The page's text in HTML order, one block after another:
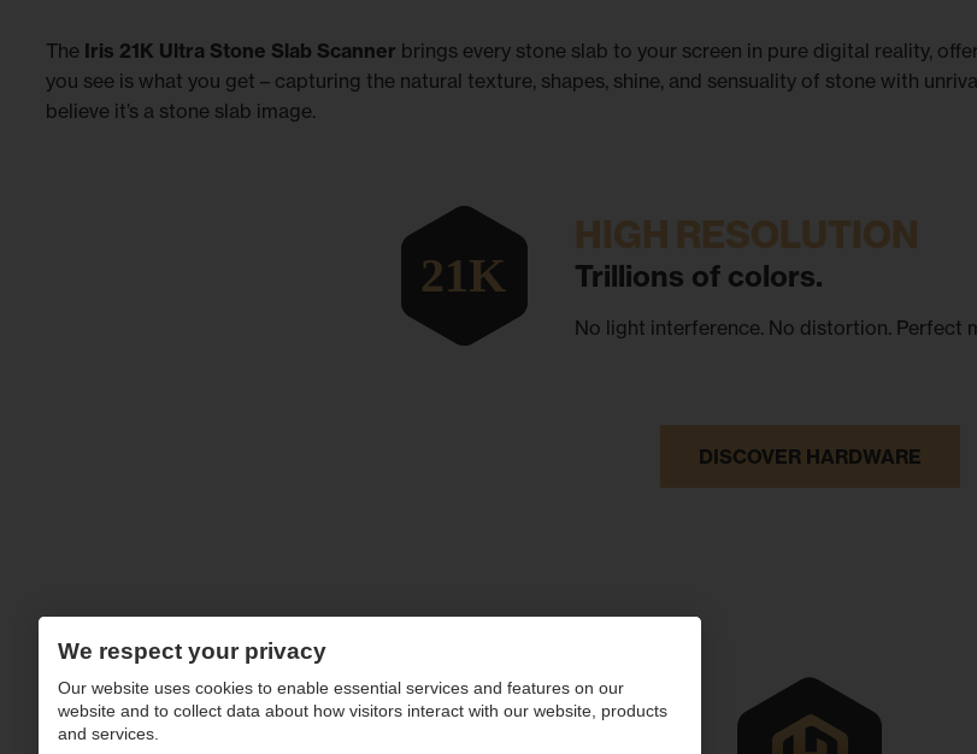
The Iris 21K Ultra Stone Slab Scanner brings every stone slab to your screen in pure digital reality,
you see is what you get – capturing the natural texture, shapes, shine, and sensuality of stone with
believe it’s a stone slab image.
HIGH RESOLUTION
Trillions of colors.
No light interference. No distortion. Perfect
DISCOVER HARDWARE
We respect your privacy
Our website uses cookies to enable essential services and features on our
website and to collect data about how visitors interact with our website, products
and services.